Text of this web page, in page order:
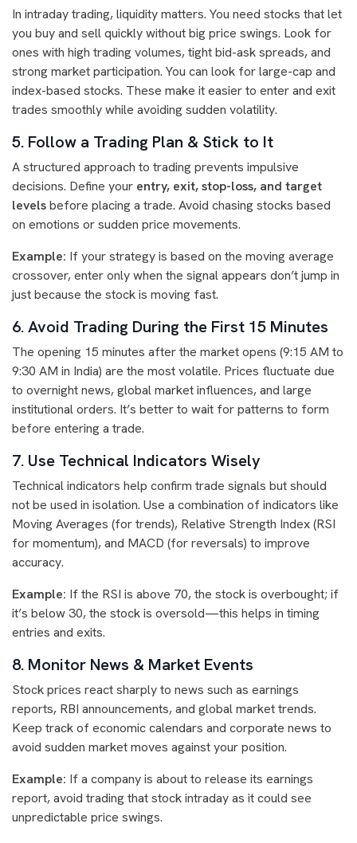
In intraday trading, liquidity matters. You need stocks that let
you buy and sell quickly without big price swings. Look for
ones with high trading volumes, tight bid-ask spreads, and
strong market participation. You can look for large-cap and
index-based stocks. These make it easier to enter and exit
trades smoothly while avoiding sudden volatility.
5. Follow a Trading Plan & Stick to It
A structured approach to trading prevents impulsive
decisions. Define your entry, exit, stop-loss, and target
levelsbefore placing a trade. Avoid chasing stocks based
on emotions or sudden price movements.
Example: If your strategy is based on the moving average
crossover, enter only when the signal appears don’t jump in
just because the stock is moving fast.
6. Avoid Trading During the First 15 Minutes
The opening 15 minutes after the market opens (9:15 AM to
9:30 AM in India) are the most volatile. Prices fluctuate due
to overnight news, global market influences, and large
institutional orders. It’s better to wait for patterns to form
before entering a trade.
7. Use Technical Indicators Wisely
Technical indicators help confirm trade signals but should
not be used in isolation. Use a combination of indicators like
Moving Averages (for trends), Relative Strength Index (RSI
for momentum), and MACD (for reversals) to improve
accuracy.
Example: If the RSI is above 70, the stock is overbought; if
it’s below 30, the stock is oversold—this helps in timing
entries and exits.
8. Monitor News & Market Events
Stock prices react sharply to news such as earnings
reports, RBI announcements, and global market trends.
Keep track of economic calendars and corporate news to
avoid sudden market moves against your position.
Example: If a company is about to release its earnings
report, avoid trading that stock intraday as it could see
unpredictable price swings.